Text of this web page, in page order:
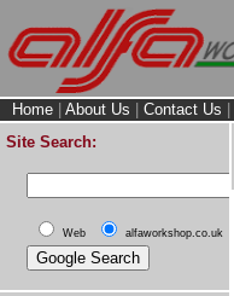
Home About Us Contact Us
Site Search:
Web alfaworkshop.co.uk